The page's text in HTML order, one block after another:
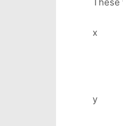
x
y